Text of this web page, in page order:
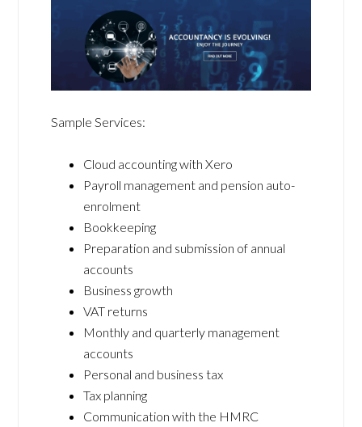
Sample Services:
Cloud accounting with Xero
Payroll management and pension auto-
enrolment
Bookkeeping
Preparation and submission of annual
accounts
Business growth
VAT returns
Monthly and quarterly management
accounts
Personal and business tax
Tax planning
Communication with the HMRC